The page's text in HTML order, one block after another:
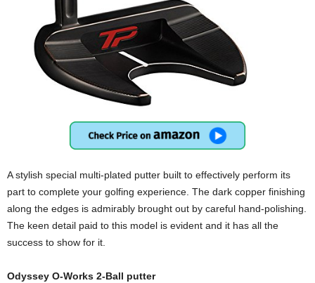
A stylish special multi-plated putter built to effectively perform its
part to complete your golfing experience. The dark copper finishing
along the edges is admirably brought out by careful hand-polishing.
The keen detail paid to this model is evident and it has all the
success to show for it.
Odyssey O-Works 2-Ball putter